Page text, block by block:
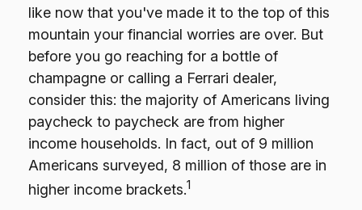
like now that you've made it to the top of this
mountain your financial worries are over. But
before you go reaching for a bottle of
champagne or calling a Ferrari dealer,
consider this: the majority of Americans living
paycheck to paycheck are from higher
income households. In fact, out of 9 million
Americans surveyed, 8 million of those are in
higher income brackets.1